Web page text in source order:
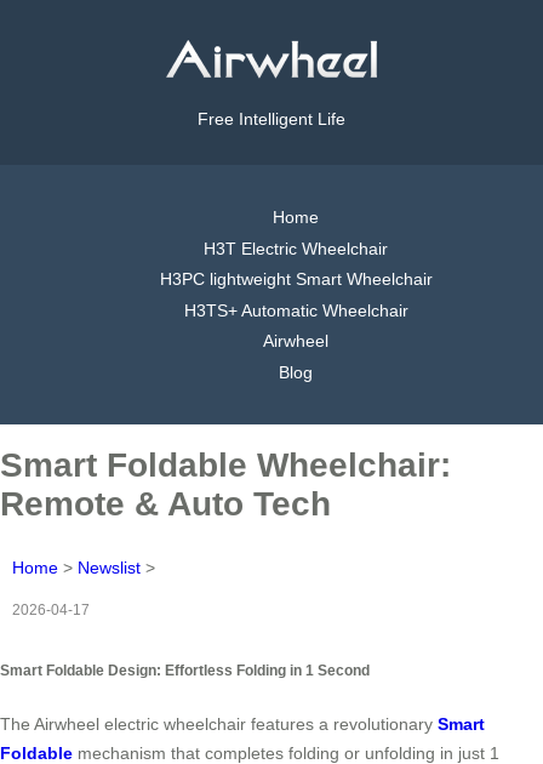
Free Intelligent Life
Home
H3T Electric Wheelchair
H3PC lightweight Smart Wheelchair
H3TS+ Automatic Wheelchair
Airwheel
Blog
Smart Foldable Wheelchair:
Remote & Auto Tech
Home > Newslist >
2026-04-17
Smart Foldable Design: Effortless Folding in 1 Second
The Airwheel electric wheelchair features a revolutionary Smart
Foldable mechanism that completes folding or unfolding in just 1